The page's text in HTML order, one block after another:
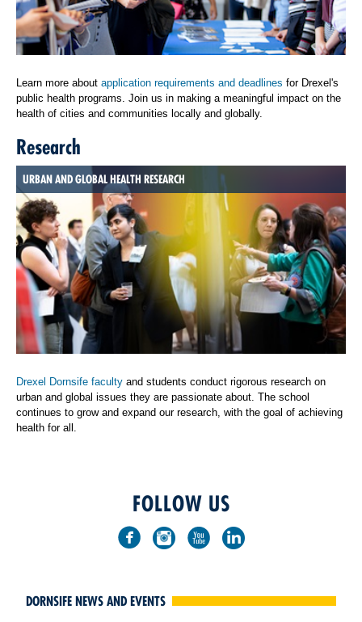
Learn more about application requirements and deadlines for Drexel's
public health programs. Join us in making a meaningful impact on the
health of cities and communities locally and globally.
Research
URBAN AND GLOBAL HEALTH RESEARCH
Drexel Dornsife faculty and students conduct rigorous research on
urban and global issues they are passionate about. The school
continues to grow and expand our research, with the goal of achieving
health for all.
FOLLOW US
DORNSIFE NEWS AND EVENTS